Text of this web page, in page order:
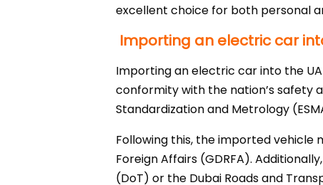
excellent choice for both personal
Importing an electric car
Importing an electric car into the
conformity with the nation’s safety
Standardization and Metrology
Following this, the imported vehicle
Foreign Affairs (GDRFA).
(DoT) or the Dubai Roads and